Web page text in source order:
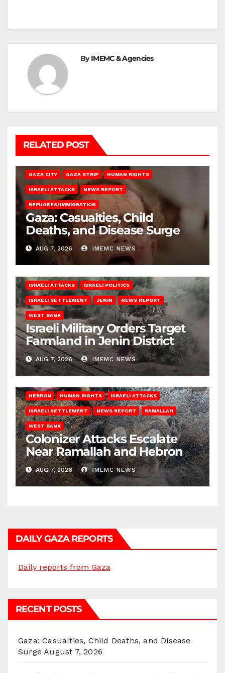
ByIMEMC & Agencies
RELATED POST
GAZA CITY GAZA STRIP HUMAN RIGHTS
ISRAELI ATTACKS NEWS REPORT
REFUGEES/IMMIGRATION
Gaza: Casualties, Child
Deaths, and Disease Surge
AUG 7, 2026 IMEMC NEWS
ISRAELI ATTACKS ISRAELI POLITICS
ISRAELI SETTLEMENT JENIN NEWS REPORT
WEST BANK
Israeli Military Orders Target
Farmland in Jenin District
AUG 7, 2026 IMEMC NEWS
HEBRON HUMAN RIGHTS ISRAELI ATTACKS
ISRAELI SETTLEMENT NEWS REPORT RAMALLAH
WEST BANK
Colonizer Attacks Escalate
Near Ramallah and Hebron
AUG 7, 2026 IMEMC NEWS
DAILY GAZA REPORTS
Daily reports from Gaza
RECENT POSTS
Gaza: Casualties, Child Deaths, and Disease
Surge August 7, 2026